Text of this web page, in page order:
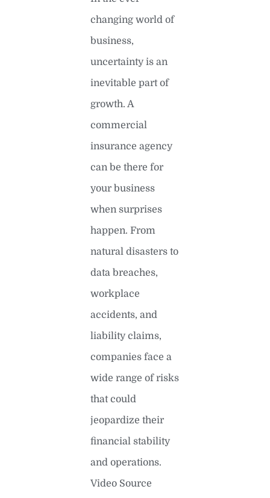
changing world of
business,
uncertainty is an
inevitable part of
growth. A
commercial
insurance agency
can be there for
your business
when surprises
happen. From
natural disasters to
data breaches,
workplace
accidents, and
liability claims,
companies face a
wide range of risks
that could
jeopardize their
financial stability
and operations.
Video Source